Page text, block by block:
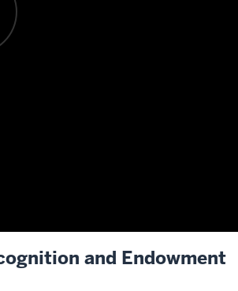
and Endowment